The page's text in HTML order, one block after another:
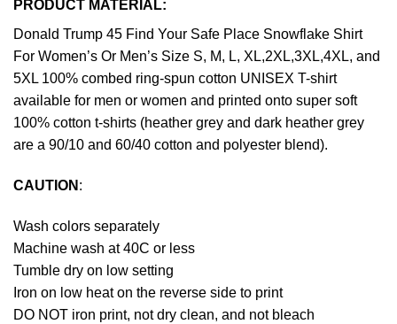
PRODUCT MATERIAL:
Donald Trump 45 Find Your Safe Place Snowflake Shirt
For Women’s Or Men’s Size S, M, L, XL,2XL,3XL,4XL, and
5XL 100% combed ring-spun cotton UNISEX T-shirt
available for men or women and printed onto super soft
100% cotton t-shirts (heather grey and dark heather grey
are a 90/10 and 60/40 cotton and polyester blend).
CAUTION :
Wash colors separately
Machine wash at 40C or less
Tumble dry on low setting
Iron on low heat on the reverse side to print
DO NOT iron print, not dry clean, and not bleach